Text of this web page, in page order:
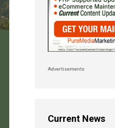
Advertisements
Current News